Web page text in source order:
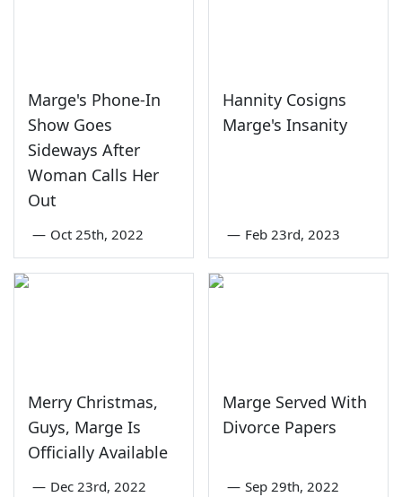
Marge's Phone-In
Show Goes
Sideways After
Woman Calls Her
Out
— Oct 25th, 2022
Hannity Cosigns
Marge's Insanity
— Feb 23rd, 2023
Merry Christmas,
Guys, Marge Is
Officially Available
— Dec 23rd, 2022
Marge Served With
Divorce Papers
— Sep 29th, 2022